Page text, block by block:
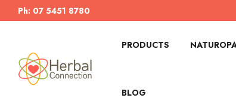
Ph: 07 5451 8780
PRODUCTS
BLOG